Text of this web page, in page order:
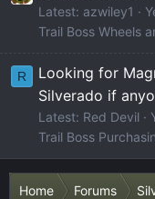
Latest: azwiley1
Trail Boss Wheels
R
Looking for
Silverado if
Latest: Red Devil
Trail Boss
Home Forums